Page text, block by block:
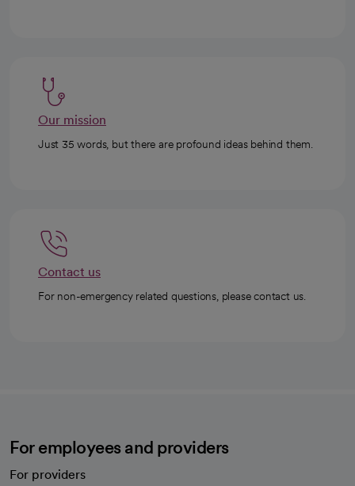
Our mission
Just 35 words, but there are profound ideas behind them.
Contact us
For non-emergency related questions, please contact us.
For employees and providers
For providers